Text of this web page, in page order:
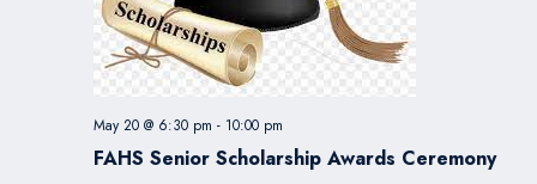
FAHS Senior Scholarship Awards Ceremony
May 20 @ 6:30 pm - 10:00 pm